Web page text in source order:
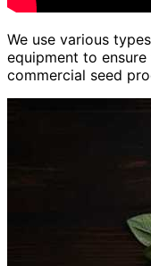
We use various
equipment to
commercial seed